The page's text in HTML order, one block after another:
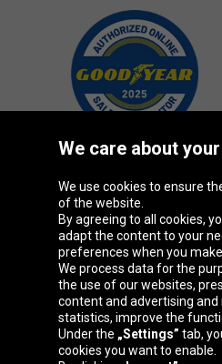
Oponeo Group
Belgique
Česká
republika
España France
We care about
We use cookies to ensure
of the website.
By agreeing to all cookies,
adapt the content to your
preferences when you
We process data for the
the use of our websites,
content and advertising
statistics, improve the
Under the „Settings” tab,
cookies you want to enable.